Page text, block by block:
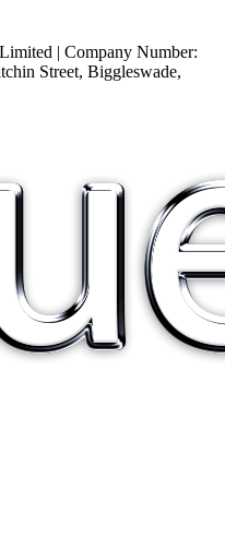
| Company Number:
Street, Biggleswade,